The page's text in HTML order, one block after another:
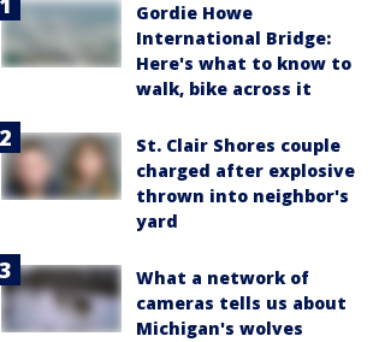
Gordie Howe
International Bridge:
Here's what to know to
walk, bike across it
St. Clair Shores couple
charged after explosive
thrown into neighbor's
yard
What a network of
cameras tells us about
Michigan's wolves